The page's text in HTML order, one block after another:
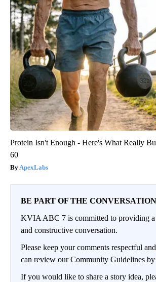
Protein Isn't Enough - Here's What Really
60
ApexLabs
BE PART OF THE CONVERSATION
KVIA ABC 7 is committed to providing
and constructive conversation.
Please keep your comments respectful
can review our Community Guidelines by
If you would like to share a story idea,